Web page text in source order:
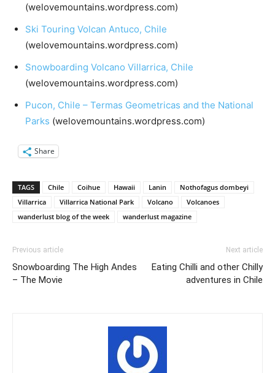
(welovemountains.wordpress.com)
Ski Touring Volcan Antuco, Chile
(welovemountains.wordpress.com)
Snowboarding Volcano Villarrica, Chile
(welovemountains.wordpress.com)
Pucon, Chile – Termas Geometricas and the National
Parks (welovemountains.wordpress.com)
Share
TAGS Chile Coihue Hawaii Lanin
Nothofagus dombeyi
Villarrica
Villarrica National Park Volcano
Volcanoes
wanderlust blog of the week
wanderlust magazine
Previous article
Snowboarding The High Andes
– The Movie
Next article
Eating Chilli and other Chilly
adventures in Chile